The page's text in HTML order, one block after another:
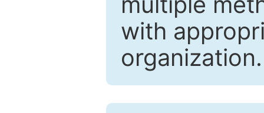
with
organization.